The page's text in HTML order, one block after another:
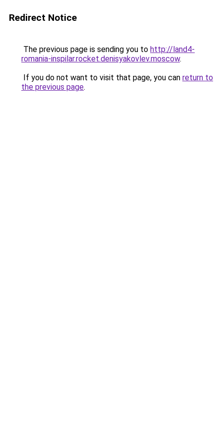
Redirect Notice
The previous page is sending you to http://land4-
romania-inspilar.rocket.denisyakovlev.moscow.
If you do not want to visit that page, you can return to
the previous page.